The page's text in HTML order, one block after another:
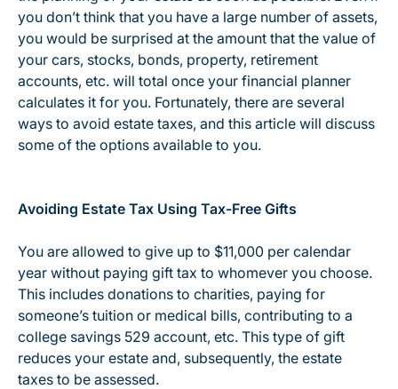
you don’t think that you have a large number of assets,
you would be surprised at the amount that the value of
your cars, stocks, bonds, property, retirement
accounts, etc. will total once your financial planner
calculates it for you. Fortunately, there are several
ways to avoid estate taxes, and this article will discuss
some of the options available to you.
Avoiding Estate Tax Using Tax-Free Gifts
You are allowed to give up to $11,000 per calendar
year without paying gift tax to whomever you choose.
This includes donations to charities, paying for
someone’s tuition or medical bills, contributing to a
college savings 529 account, etc. This type of gift
reduces your estate and, subsequently, the estate
taxes to be assessed.